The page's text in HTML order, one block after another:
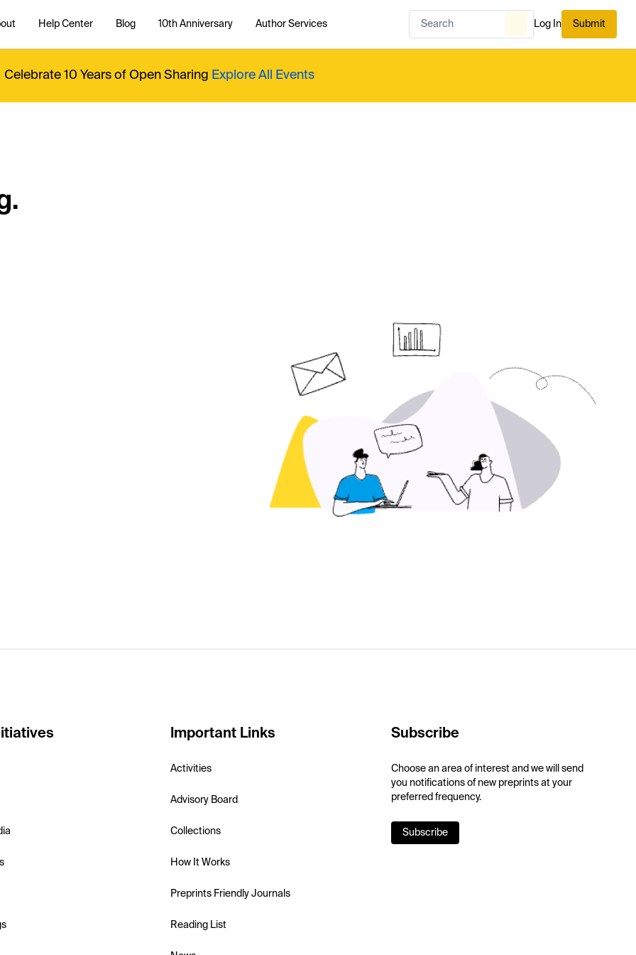
Help Center Blog 10th Anniversary Author Services Log In Submit
Celebrate 10 Years of Open Sharing Explore All Events
Important Links
Activities
Advisory Board
Collections
How It Works
Preprints Friendly Journals
Reading List
Subscribe
Choose an area of interest and we will send
you notifications of new preprints at your
preferred frequency.
Subscribe